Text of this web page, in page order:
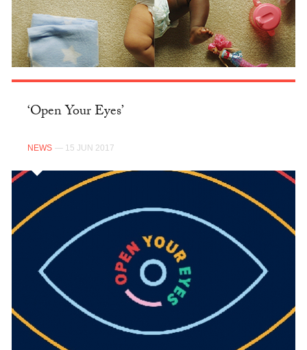
‘Open Your Eyes’
NEWS — 15 JUN 2017